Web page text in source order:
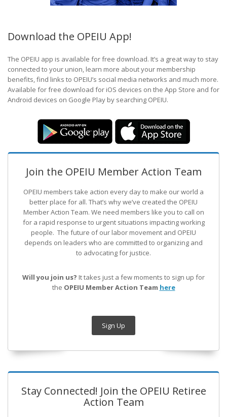
Download the OPEIU App!
The OPEIU app is available for free download. It’s a great way to stay
connected to your union, learn more about your membership
benefits, find links to OPEIU’s social media networks and much more.
Available for free download for iOS devices on the App Store and for
Android devices on Google Play by searching OPEIU.
Join the OPEIU Member Action Team
OPEIU members take action every day to make our world a
better place for all. That’s why we’ve created the OPEIU
Member Action Team. We need members like you to call on
for a rapid response to urgent situations impacting working
people. The future of our labor movement and OPEIU
depends on leaders who are committed to organizing and
to advocating for justice.
Will you join us? It takes just a few moments to sign up for
the OPEIU Member Action Team here
Sign Up
Stay Connected! Join the OPEIU Retiree
Action Team